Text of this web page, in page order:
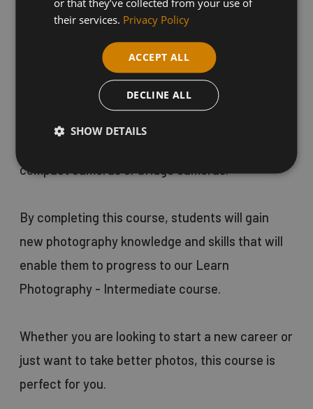
To participate, students must bring their own
DSLR camera and instruction booklet as well as
a flash drive (2 to 4 GB is sufficient). Basic
computer knowledge is essential for this course.
compact cameras or bridge cameras.
By completing this course, students will gain
new photography knowledge and skills that will
enable them to progress to our Learn
Photography - Intermediate course.
Whether you are looking to start a new career or
just want to take better photos, this course is
perfect for you.
their services. Privacy Policy
ACCEPT ALL
DECLINE ALL
SHOW DETAILS